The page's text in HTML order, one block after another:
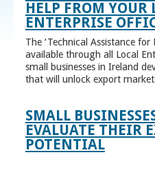
HELP FROM YOUR
ENTERPRISE
The ‘Technical Assistance
available through all Local
small businesses in Ireland
that will unlock export
SMALL
EVALUATE THEIR
POTENTIAL